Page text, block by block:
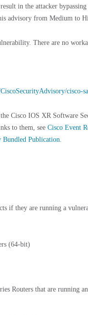
in the attacker
advisory from Medium to
There are no
cisco-
Cisco IOS XR Software
to them, see Cisco Event
Bundled Publication.
if they are running a
(64-bit)
Routers that are running